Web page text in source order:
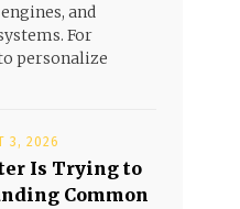
and
For
personalize
3, 2026
Is Trying to
Common